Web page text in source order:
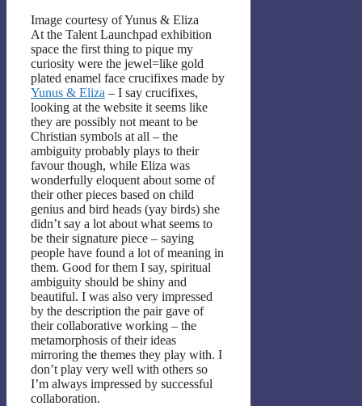
Image courtesy of Yunus & Eliza
At the Talent Launchpad exhibition
space the first thing to pique my
curiosity were the jewel=like gold
plated enamel face crucifixes made by
Yunus & Eliza – I say crucifixes,
looking at the website it seems like
they are possibly not meant to be
Christian symbols at all – the
ambiguity probably plays to their
favour though, while Eliza was
wonderfully eloquent about some of
their other pieces based on child
genius and bird heads (yay birds) she
didn’t say a lot about what seems to
be their signature piece – saying
people have found a lot of meaning in
them. Good for them I say, spiritual
ambiguity should be shiny and
beautiful. I was also very impressed
by the description the pair gave of
their collaborative working – the
metamorphosis of their ideas
mirroring the themes they play with. I
don’t play very well with others so
I’m always impressed by successful
collaboration.